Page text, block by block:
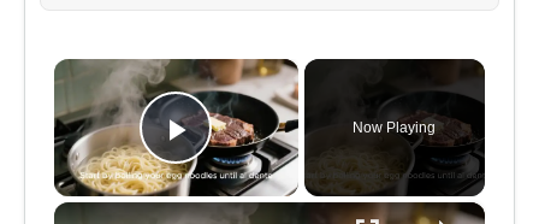
×
Play Video
Now Playing
×